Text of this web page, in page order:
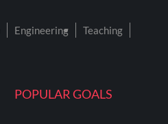
POPULAR GOALS
Engineering
Teaching